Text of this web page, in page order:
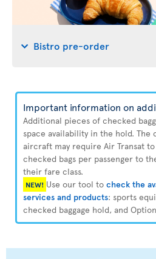
Bistro pre-order
Important information on
Additional pieces of checked
space availability in the hold.
aircraft may require Air Transat
checked bags per passenger to
their fare class.
NEW! Use our tool to check the
services and products: sports
checked baggage hold, and